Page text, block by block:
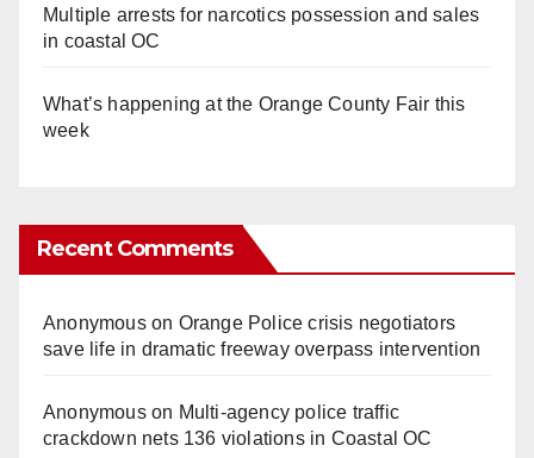
Multiple arrests for narcotics possession and sales
in coastal OC
What’s happening at the Orange County Fair this
week
Recent Comments
Anonymouson Orange Police crisis negotiators
save life in dramatic freeway overpass intervention
Anonymouson Multi‑agency police traffic
crackdown nets 136 violations in Coastal OC